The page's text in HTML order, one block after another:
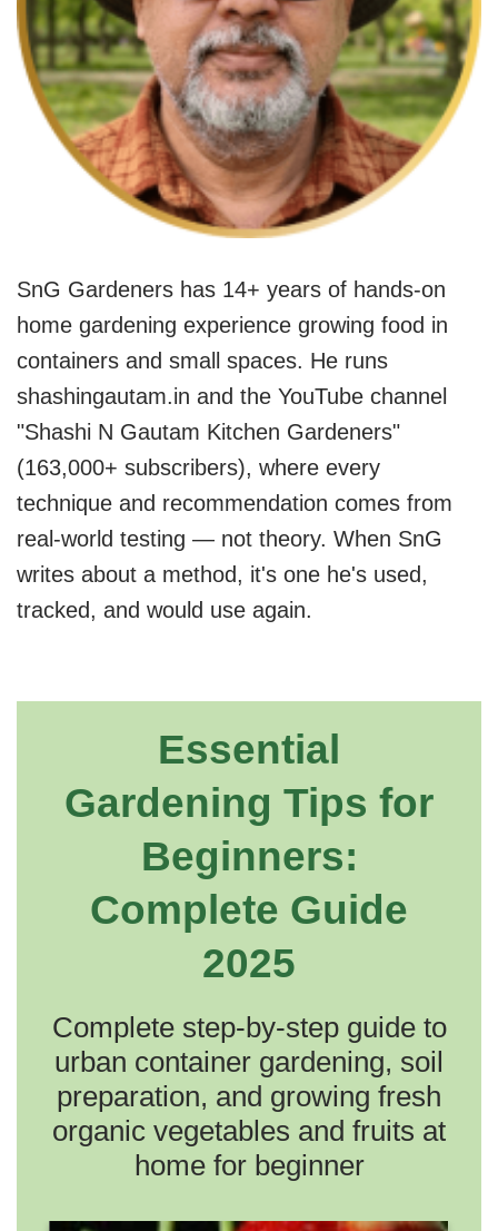
SnG Gardeners has 14+ years of hands-on
home gardening experience growing food in
containers and small spaces. He runs
shashingautam.in and the YouTube channel
"Shashi N Gautam Kitchen Gardeners"
(163,000+ subscribers), where every
technique and recommendation comes from
real-world testing — not theory. When SnG
writes about a method, it's one he's used,
tracked, and would use again.
Essential
Gardening Tips for
Beginners:
Complete Guide
2025
Complete step-by-step guide to
urban container gardening, soil
preparation, and growing fresh
organic vegetables and fruits at
home for beginner